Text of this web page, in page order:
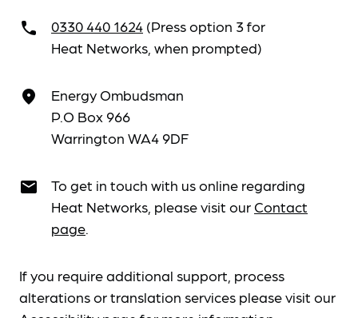
call 0330 440 1624 (Press option 3 for
Heat Networks, when prompted)
place
Energy Ombudsman
P.O Box 966
Warrington WA4 9DF
email
To get in touch with us online regarding
Heat Networks, please visit our Contact
page.
If you require additional support, process
alterations or translation services please visit our